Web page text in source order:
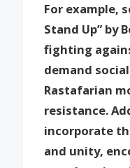
For example,
Stand Up” by
fighting
demand
Rastafarian
resistance.
incorporate
and unity,